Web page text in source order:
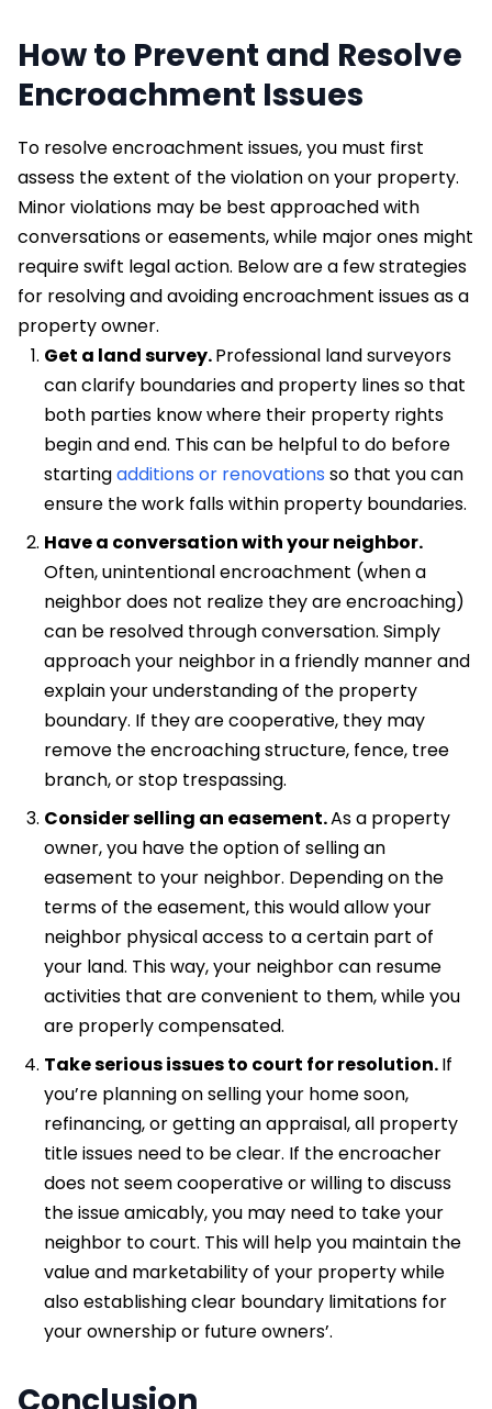
How to Prevent and Resolve
Encroachment Issues
To resolve encroachment issues, you must first
assess the extent of the violation on your property.
Minor violations may be best approached with
conversations or easements, while major ones might
require swift legal action. Below are a few strategies
for resolving and avoiding encroachment issues as a
property owner.
Get a land survey.Professional land surveyors
can clarify boundaries and property lines so that
both parties know where their property rights
begin and end. This can be helpful to do before
startingadditions or renovations so that you can
ensure the work falls within property boundaries.
Have a conversation with your neighbor.
Often, unintentional encroachment (when a
neighbor does not realize they are encroaching)
can be resolved through conversation. Simply
approach your neighbor in a friendly manner and
explain your understanding of the property
boundary. If they are cooperative, they may
remove the encroaching structure, fence, tree
branch, or stop trespassing.
Consider selling an easement.As a property
owner, you have the option of selling an
easement to your neighbor. Depending on the
terms of the easement, this would allow your
neighbor physical access to a certain part of
your land. This way, your neighbor can resume
activities that are convenient to them, while you
are properly compensated.
Take serious issues to court for resolution.If
you’re planning on selling your home soon,
refinancing, or getting an appraisal, all property
title issues need to be clear. If the encroacher
does not seem cooperative or willing to discuss
the issue amicably, you may need to take your
neighbor to court. This will help you maintain the
value and marketability of your property while
also establishing clear boundary limitations for
your ownership or future owners’.
Conclusion